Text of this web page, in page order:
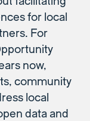
for local
For
now,
community
local
data and